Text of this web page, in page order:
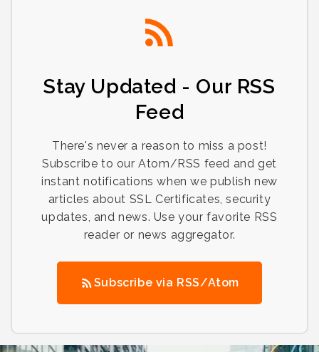
Stay Updated - Our RSS
Feed
There's never a reason to miss a post!
Subscribe to our Atom/RSS feed and get
instant notifications when we publish new
articles about SSL Certificates, security
updates, and news. Use your favorite RSS
reader or news aggregator.
Subscribe via RSS/Atom